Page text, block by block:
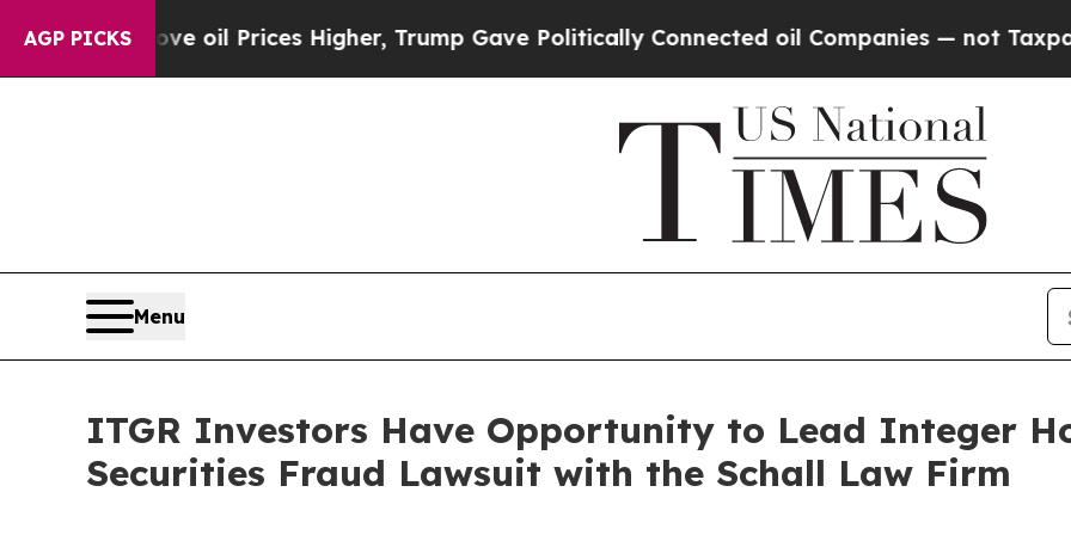
AGP PICKS
Drove oil Prices Higher, Trump Gave Politically Connected oil Companies — not Taxpayers —
Menu
ITGR Investors Have Opportunity to Lead Integer
Securities Fraud Lawsuit with the Schall Law Firm